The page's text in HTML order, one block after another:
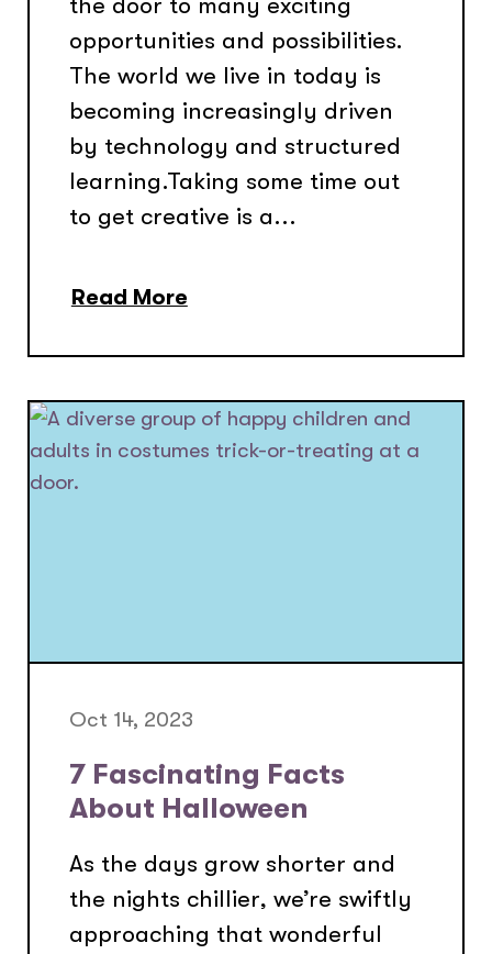
opportunities and possibilities.
The world we live in today is
becoming increasingly driven
by technology and structured
learning.Taking some time out
to get creative is a...
Read More
Oct 14, 2023
7 Fascinating Facts
About Halloween
As the days grow shorter and
the nights chillier, we’re swiftly
approaching that wonderful